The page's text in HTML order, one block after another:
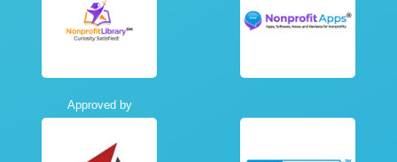
Approved by